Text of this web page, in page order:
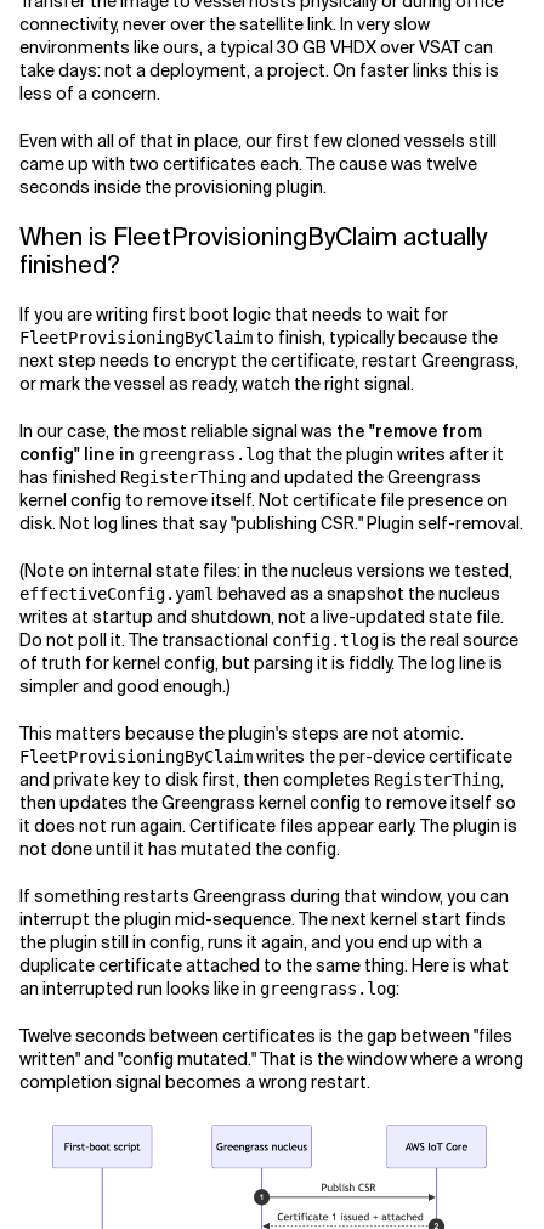
connectivity, never over the satellite link. In very slow
environments like ours, a typical 30 GB VHDX over VSAT can
take days: not a deployment, a project. On faster links this is
less of a concern.
Even with all of that in place, our first few cloned vessels still
came up with two certificates each. The cause was twelve
seconds inside the provisioning plugin.
When is FleetProvisioningByClaim actually
finished?
If you are writing first boot logic that needs to wait for
FleetProvisioningByClaim to finish, typically because the
next step needs to encrypt the certificate, restart Greengrass,
or mark the vessel as ready, watch the right signal.
In our case, the most reliable signal was the "remove from
config" line in greengrass.log that the plugin writes after it
has finished RegisterThingand updated the Greengrass
kernel config to remove itself. Not certificate file presence on
disk. Not log lines that say "publishing CSR." Plugin self-removal.
(Note on internal state files: in the nucleus versions we tested,
effectiveConfig.yaml behaved as a snapshot the nucleus
writes at startup and shutdown, not a live-updated state file.
Do not poll it. The transactional config.tlogis the real source
of truth for kernel config, but parsing it is fiddly. The log line is
simpler and good enough.)
This matters because the plugin's steps are not atomic.
FleetProvisioningByClaimwrites the per-device certificate
and private key to disk first, then completes RegisterThing,
then updates the Greengrass kernel config to remove itself so
it does not run again. Certificate files appear early. The plugin is
not done until it has mutated the config.
If something restarts Greengrass during that window, you can
interrupt the plugin mid-sequence. The next kernel start finds
the plugin still in config, runs it again, and you end up with a
duplicate certificate attached to the same thing. Here is what
an interrupted run looks like in greengrass.log:
Twelve seconds between certificates is the gap between "files
written" and "config mutated." That is the window where a wrong
completion signal becomes a wrong restart.